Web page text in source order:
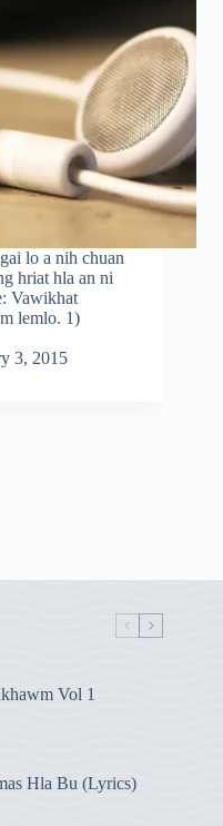
lo a nih chuan
hriat hla an ni
Vawikhat
lemlo. 1)
3, 2015
Vol 1
Hla Bu (Lyrics)